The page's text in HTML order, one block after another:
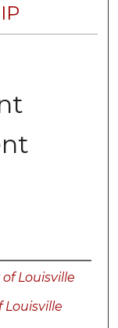
Louisville
Louisville